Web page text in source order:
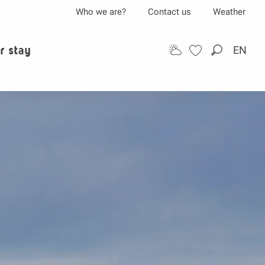
Search
EN
Who we are? Contact us Weather
stay